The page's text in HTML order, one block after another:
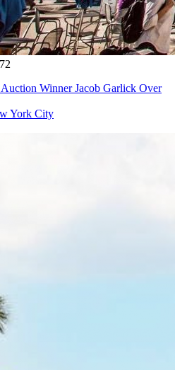
Winner Jacob Garlick Over
York City